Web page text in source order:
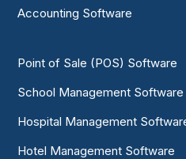
Accounting Software
Point of Sale (POS) Software
School Management Software
Hospital Management
Hotel Management Software